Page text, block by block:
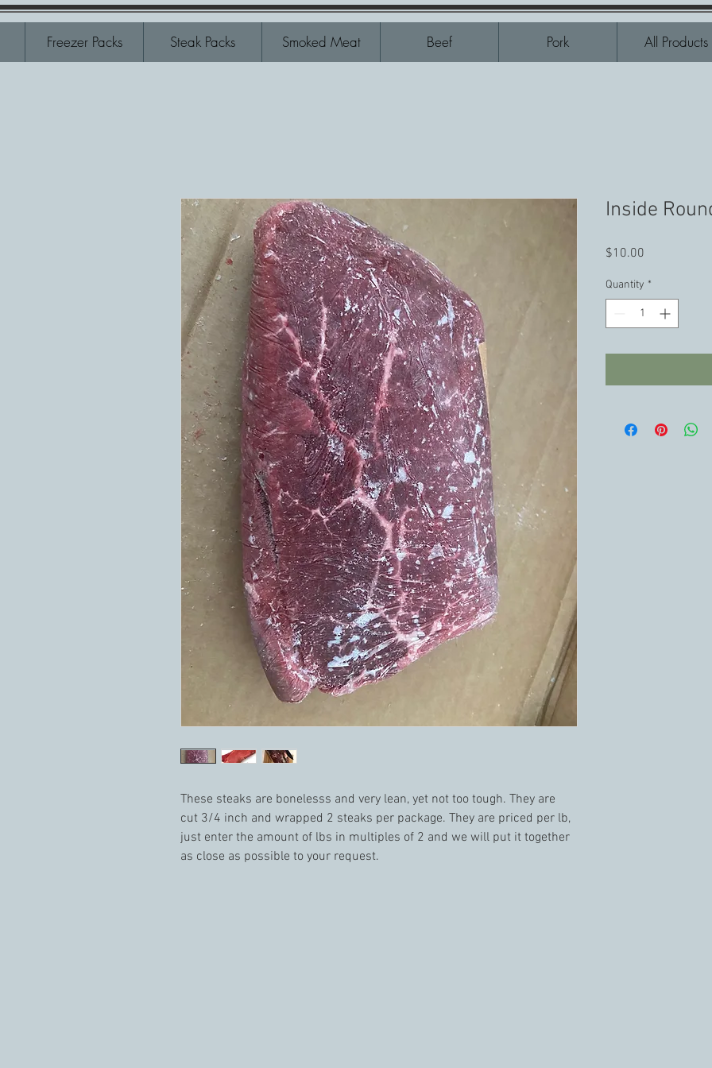
Freezer Packs Steak Packs Smoked Meat Beef Pork All Products
These steaks are bonelesss and very lean, yet not too tough. They are
cut 3/4 inch and wrapped 2 steaks per package. They are priced per lb,
just enter the amount of lbs in multiples of 2 and we will put it together
as close as possible to your request.
Inside
$10.00
Quantity *